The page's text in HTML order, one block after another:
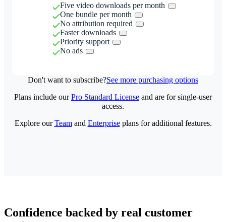
Five video downloads per month
One bundle per month
No attribution required
Faster downloads
Priority support
No ads
Don't want to subscribe?See more purchasing options
Plans include ourPro Standard License and are for single-user
access.
Explore ourTeamand Enterpriseplans for additional features.
Confidence backed by real customer